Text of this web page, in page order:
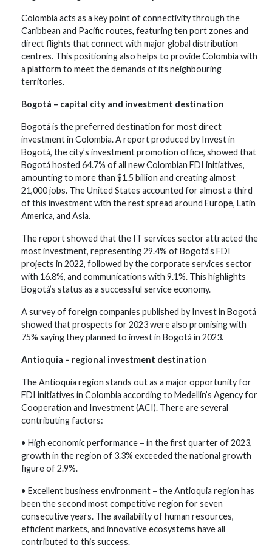
Colombia acts as a key point of connectivity through the
Caribbean and Pacific routes, featuring ten port zones and
direct flights that connect with major global distribution
centres. This positioning also helps to provide Colombia with
a platform to meet the demands of its neighbouring
territories.
Bogotá – capital city and investment destination
Bogotá is the preferred destination for most direct
investment in Colombia. A report produced by Invest in
Bogotá, the city’s investment promotion office, showed that
Bogotá hosted 64.7% of all new Colombian FDI initiatives,
amounting to more than $1.5 billion and creating almost
21,000 jobs. The United States accounted for almost a third
of this investment with the rest spread around Europe, Latin
America, and Asia.
The report showed that the IT services sector attracted the
most investment, representing 29.4% of Bogotá’s FDI
projects in 2022, followed by the corporate services sector
with 16.8%, and communications with 9.1%. This highlights
Bogotá’s status as a successful service economy.
A survey of foreign companies published by Invest in Bogotá
showed that prospects for 2023 were also promising with
75% saying they planned to invest in Bogotá in 2023.
Antioquia – regional investment destination
The Antioquia region stands out as a major opportunity for
FDI initiatives in Colombia according to Medellín’s Agency for
Cooperation and Investment (ACI). There are several
contributing factors:
• High economic performance – in the first quarter of 2023,
growth in the region of 3.3% exceeded the national growth
figure of 2.9%.
• Excellent business environment – the Antioquia region has
been the second most competitive region for seven
consecutive years. The availability of human resources,
efficient markets, and innovative ecosystems have all
contributed to this success.